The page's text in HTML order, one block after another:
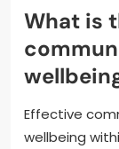
What is
Effective
wellbeing